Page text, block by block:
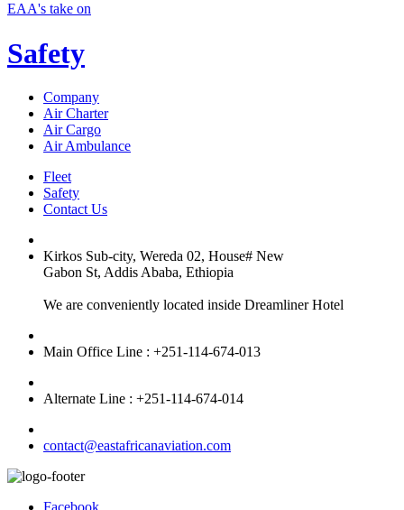
EAA's take on
Safety
Company
Air Charter
Air Cargo
Air Ambulance
Fleet
Safety
Contact Us
Kirkos Sub-city, Wereda 02, House# New
Gabon St, Addis Ababa, Ethiopia
We are conveniently located inside Dreamliner Hotel
Main Office Line : +251-114-674-013
Alternate Line : +251-114-674-014
contact@eastafricanaviation.com